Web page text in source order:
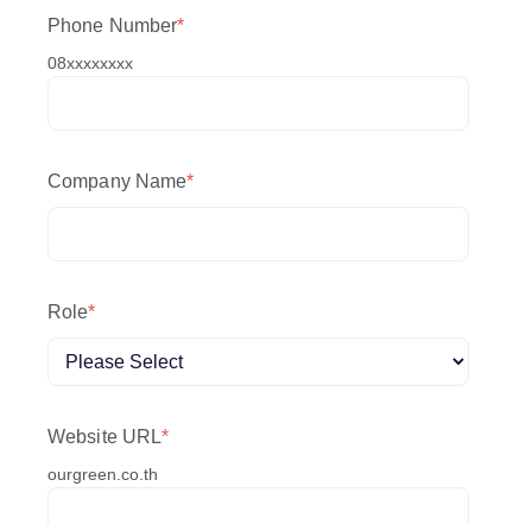
Phone Number*
08xxxxxxxx
Company Name*
Role*
Website URL*
ourgreen.co.th